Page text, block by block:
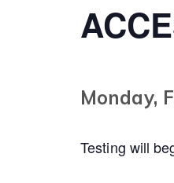
Monday,
Testing will